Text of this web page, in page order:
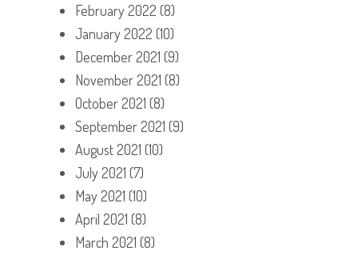
February 2022 (8)
January 2022 (10)
December 2021 (9)
November 2021 (8)
October 2021 (8)
September 2021 (9)
August 2021 (10)
July 2021 (7)
May 2021 (10)
April 2021 (8)
March 2021 (8)